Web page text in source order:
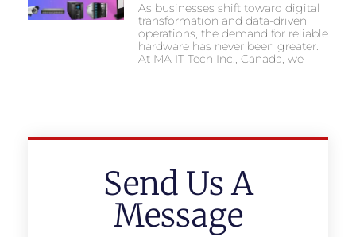
As businesses shift toward digital
transformation and data-driven
operations, the demand for reliable
hardware has never been greater.
At MA IT Tech Inc., Canada, we
Send Us A
Message